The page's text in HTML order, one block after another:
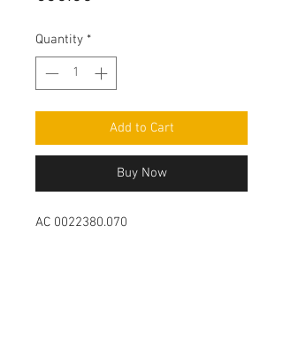
Quantity *
Add to Cart
Buy Now
AC 0022380.070